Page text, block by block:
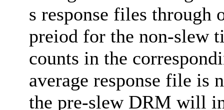
s response files through
preiod for the non-slew
counts in the
average response file is
the pre-slew DRM will